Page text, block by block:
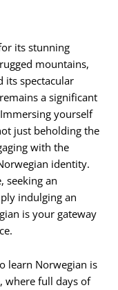
its stunning
mountains,
its spectacular
a significant
yourself
just beholding the
with the
identity.
seeking an
indulging an
is your gateway
learn Norwegian is
where full days of